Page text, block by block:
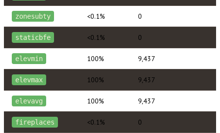
zonesubty <0.1% 0
staticbfe <0.1% 0
elevmin 100% 9,437
elevmax 100% 9,437
elevavg 100% 9,437
fireplaces <0.1% 0